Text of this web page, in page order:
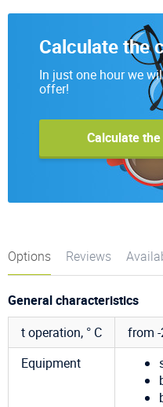
Calculate the
In just one hour we
offer!
Calculate
Options Reviews
General characteristics
t operation, ° C
from
Equipment